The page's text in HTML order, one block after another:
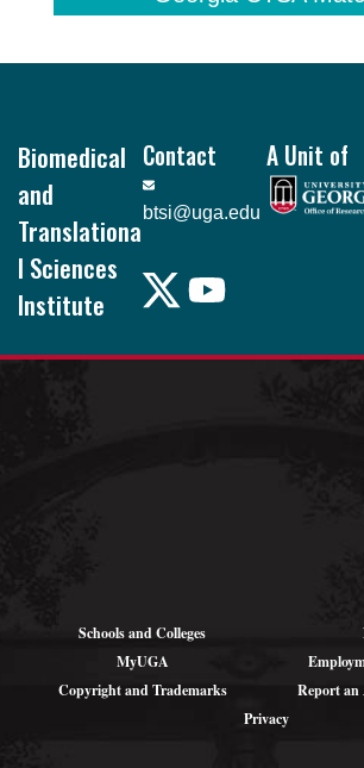
Biomedical
and
Translationa
l Sciences
Institute
Pound Hall, 101
Contact
btsi@uga.edu
A Unit of
Schools and Colleges
MyUGA
Copyright and Trademarks
Report an
Privacy